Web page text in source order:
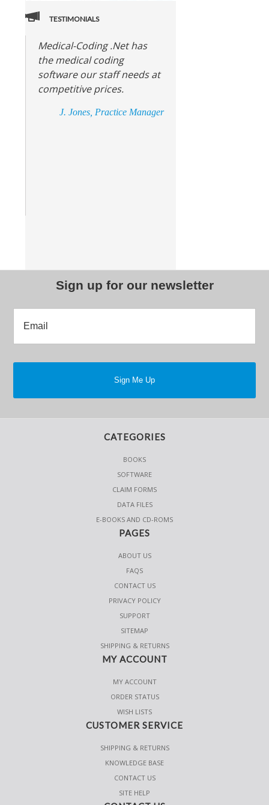
TESTIMONIALS
Medical-Coding .Net has
the medical coding
software our staff needs at
competitive prices.
J. Jones, Practice Manager
Sign up for our newsletter
CATEGORIES
BOOKS
SOFTWARE
CLAIM FORMS
DATA FILES
E-BOOKS AND CD-ROMS
PAGES
ABOUT US
FAQS
CONTACT US
PRIVACY POLICY
SUPPORT
SITEMAP
SHIPPING & RETURNS
MY ACCOUNT
MY ACCOUNT
ORDER STATUS
WISH LISTS
CUSTOMER SERVICE
SHIPPING & RETURNS
KNOWLEDGE BASE
CONTACT US
SITE HELP